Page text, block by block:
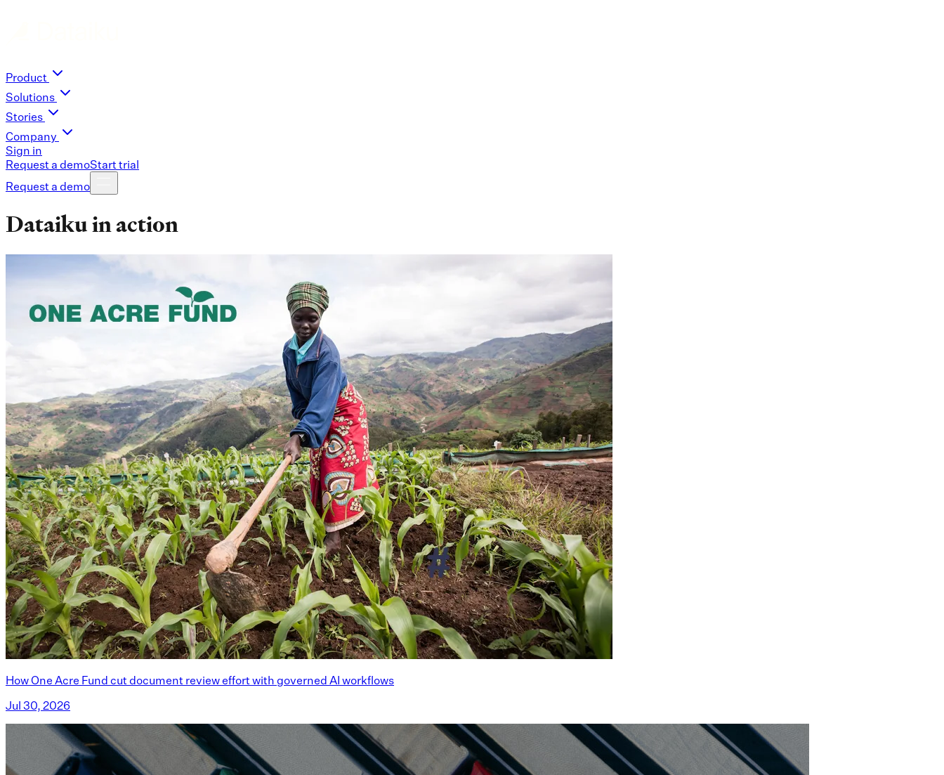
Product
Solutions
Stories
Company
Sign in
Request a demoStart trial
Request a demo
Dataiku in action
How One Acre Fund cut document review effort with governed AI workflows
Jul 30, 2026